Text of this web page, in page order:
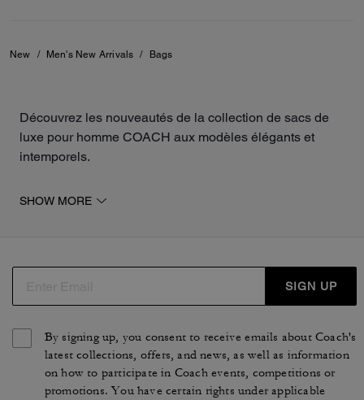
New / Men's New Arrivals / Bags
Découvrez les nouveautés de la collection de sacs de
luxe pour homme COACH aux modèles élégants et
intemporels.
besaces polyvalentes, des sacs à bandoulière, des
cabas en toile exclusive, vous trouverez le sac qui vous
accompagnera au quotidien. Des silhouettes pensées
par nos artisans qui reflètent la qualité et le savoir-faire
uniques de COACH.
SHOW MORE
SIGN UP
By signing up, you consent to receive emails about Coach's
latest collections, offers, and news, as well as information
on how to participate in Coach events, competitions or
promotions. You have certain rights under applicable